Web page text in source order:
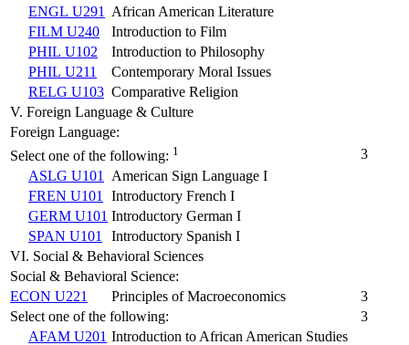
ENGL U291
African American Literature
FILM U240
Introduction to Film
PHIL U102
Introduction to Philosophy
PHIL U211
Contemporary Moral Issues
RELG U103 Comparative Religion
V. Foreign Language & Culture
Foreign Language:
Select one of the following: 1
3
ASLG U101
American Sign Language I
FREN U101
Introductory French I
GERM U101 Introductory German I
SPAN U101
Introductory Spanish I
VI. Social & Behavioral Sciences
Social & Behavioral Science:
ECON U221
Principles of Macroeconomics
3
Select one of the following:
3
AFAM U201 Introduction to African American Studies